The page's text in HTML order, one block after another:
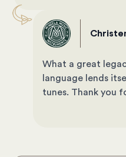
What a great
language lends
tunes. Thank you